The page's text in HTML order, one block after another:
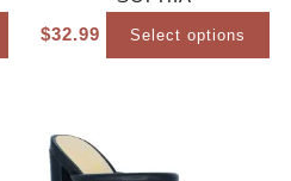
$32.99 Select options